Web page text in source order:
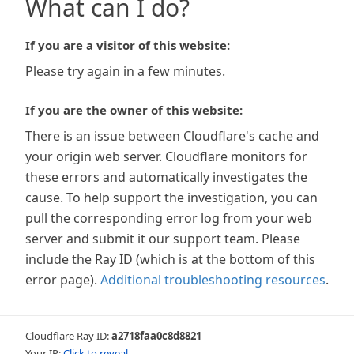
What can I do?
If you are a visitor of this website:
Please try again in a few minutes.
If you are the owner of this website:
There is an issue between Cloudflare's cache and
your origin web server. Cloudflare monitors for
these errors and automatically investigates the
cause. To help support the investigation, you can
pull the corresponding error log from your web
server and submit it our support team. Please
include the Ray ID (which is at the bottom of this
error page). Additional troubleshooting resources.
Cloudflare Ray ID:a2718faa0c8d8821